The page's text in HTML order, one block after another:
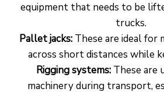
equipment that needs to be
trucks.
Pallet jacks:These are ideal for
across short distances while
Rigging systems:These are
machinery during transport,